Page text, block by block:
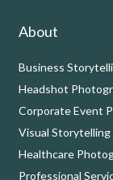
About
Business
Headshot
Corporate Event
Visual
Healthcare
Professional